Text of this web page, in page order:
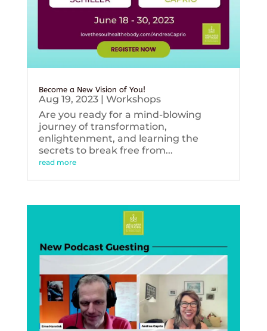
Become a New Vision of You!
Aug 19, 2023| Workshops
Are you ready for a mind-blowing
journey of transformation,
enlightenment, and learning the
secrets to break free from...
read more